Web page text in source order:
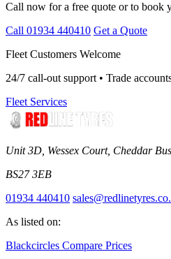
Call now for a free quote or to book
Call 01934 440410 Get a Quote
Fleet Customers Welcome
24/7 call-out support • Trade
Fleet Services
Unit 3D, Wessex Court, Cheddar
BS27 3EB
01934 440410
As listed on:
Blackcircles Compare Prices